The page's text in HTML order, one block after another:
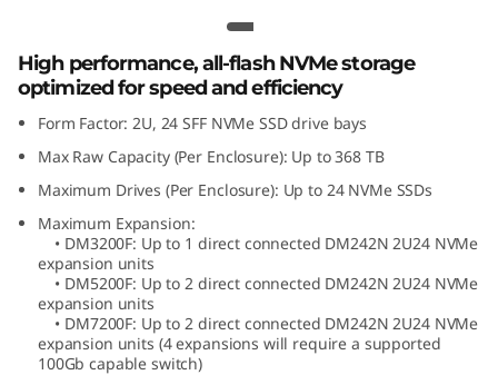
2
N
2
U
2
Expansion Enclosure
High performance, all-flash NVMe storage
optimized for speed and efficiency
Form Factor: 2U, 24 SFF NVMe SSD drive bays
Max Raw Capacity (Per Enclosure): Up to 368 TB
Maximum Drives (Per Enclosure): Up to 24 NVMe SSDs
Maximum Expansion:
• DM3200F: Up to 1 direct connected DM242N 2U24 NVMe
expansion units
• DM5200F: Up to 2 direct connected DM242N 2U24 NVMe
expansion units
• DM7200F: Up to 2 direct connected DM242N 2U24 NVMe
expansion units (4 expansions will require a supported
100Gb capable switch)